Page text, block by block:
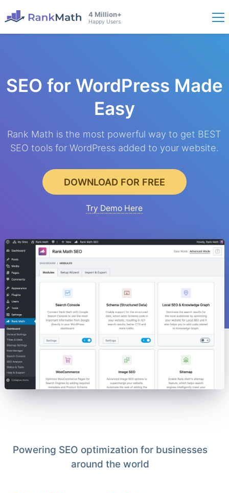
4 Million+
Happy Users
SEO for WordPress Made
Easy
Rank Math is the most powerful way to get BEST
SEO tools for WordPress added to your website.
DOWNLOAD FOR FREE
Try Demo Here
Powering SEO optimization for businesses
around the world